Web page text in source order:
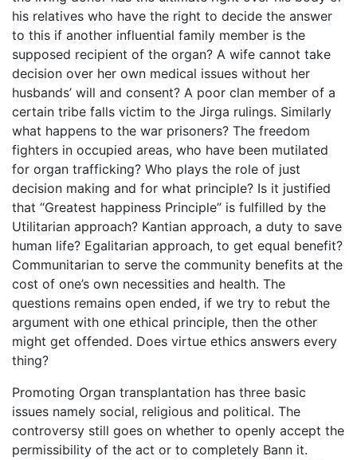
his relatives who have the right to decide the answer
to this if another influential family member is the
supposed recipient of the organ? A wife cannot take
decision over her own medical issues without her
husbands’ will and consent? A poor clan member of a
certain tribe falls victim to the Jirga rulings. Similarly
what happens to the war prisoners? The freedom
fighters in occupied areas, who have been mutilated
for organ trafficking? Who plays the role of just
decision making and for what principle? Is it justified
that “Greatest happiness Principle” is fulfilled by the
Utilitarian approach? Kantian approach, a duty to save
human life? Egalitarian approach, to get equal benefit?
Communitarian to serve the community benefits at the
cost of one’s own necessities and health. The
questions remains open ended, if we try to rebut the
argument with one ethical principle, then the other
might get offended. Does virtue ethics answers every
thing?
Promoting Organ transplantation has three basic
issues namely social, religious and political. The
controversy still goes on whether to openly accept the
permissibility of the act or to completely Bann it.